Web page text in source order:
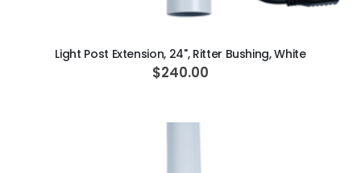
ADD TO CART
Light Post Extension, 24", Ritter Bushing, White
$240.00